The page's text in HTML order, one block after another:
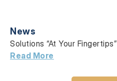
News
Solutions “At Your Fingertips”
Read More